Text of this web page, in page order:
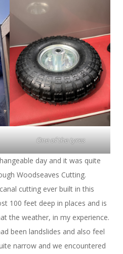
One of the tyres
day and it was quite
Woodseaves Cutting.
cutting ever built in this
100 feet deep in places and is
the weather, in my experience.
been landslides and also feel
narrow and we encountered